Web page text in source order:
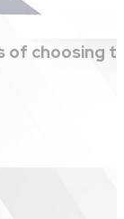
of choosing